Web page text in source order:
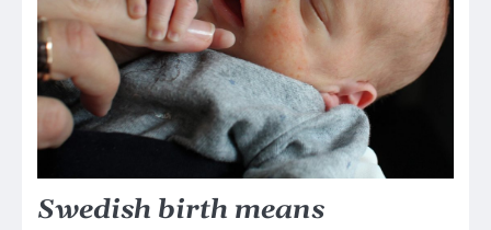
Swedish birth means